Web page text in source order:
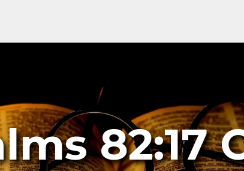
82:17